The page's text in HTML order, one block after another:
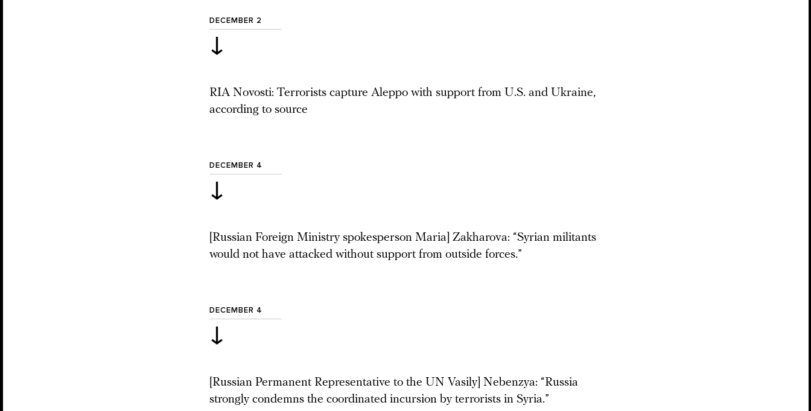
DECEMBER 2
↓
RIA Novosti: Terrorists capture Aleppo with support from U.S. and Ukraine,
according to source
DECEMBER 4
↓
[Russian Foreign Ministry spokesperson Maria] Zakharova: “Syrian militants
would not have attacked without support from outside forces.”
DECEMBER 4
↓
[Russian Permanent Representative to the UN Vasily] Nebenzya: “Russia
strongly condemns the coordinated incursion by terrorists in Syria.”